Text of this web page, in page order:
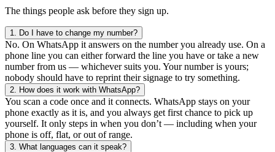
The things people ask before they sign up.
1. Do I have to change my number?
No. On WhatsApp it answers on the number you already use. On a
phone line you can either forward the line you have or take a new
number from us — whichever suits you. Your number is yours;
nobody should have to reprint their signage to try something.
2. How does it work with WhatsApp?
You scan a code once and it connects. WhatsApp stays on your
phone exactly as it is, and you always get first chance to pick up
yourself. It only steps in when you don’t — including when your
phone is off, flat, or out of range.
3. What languages can it speak?